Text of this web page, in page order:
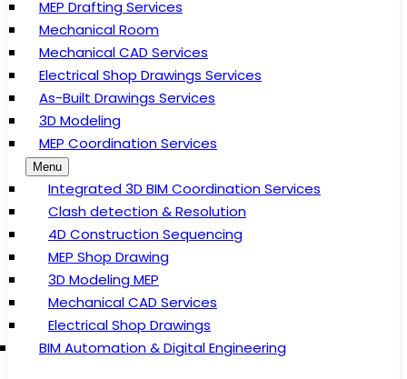
MEP Drafting Services
Mechanical Room
Mechanical CAD Services
Electrical Shop Drawings Services
As-Built Drawings Services
3D Modeling
MEP Coordination Services
Menu
Integrated 3D BIM Coordination Services
Clash detection & Resolution
4D Construction Sequencing
MEP Shop Drawing
3D Modeling MEP
Mechanical CAD Services
Electrical Shop Drawings
BIM Automation & Digital Engineering